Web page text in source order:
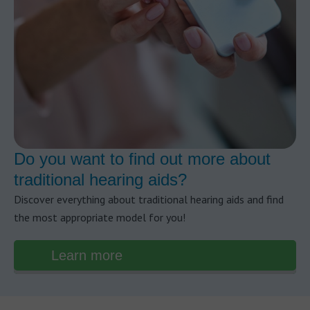
Do you want to find out more about
traditional hearing aids?
Discover everything about traditional hearing aids and find
the most appropriate model for you!
Learn more